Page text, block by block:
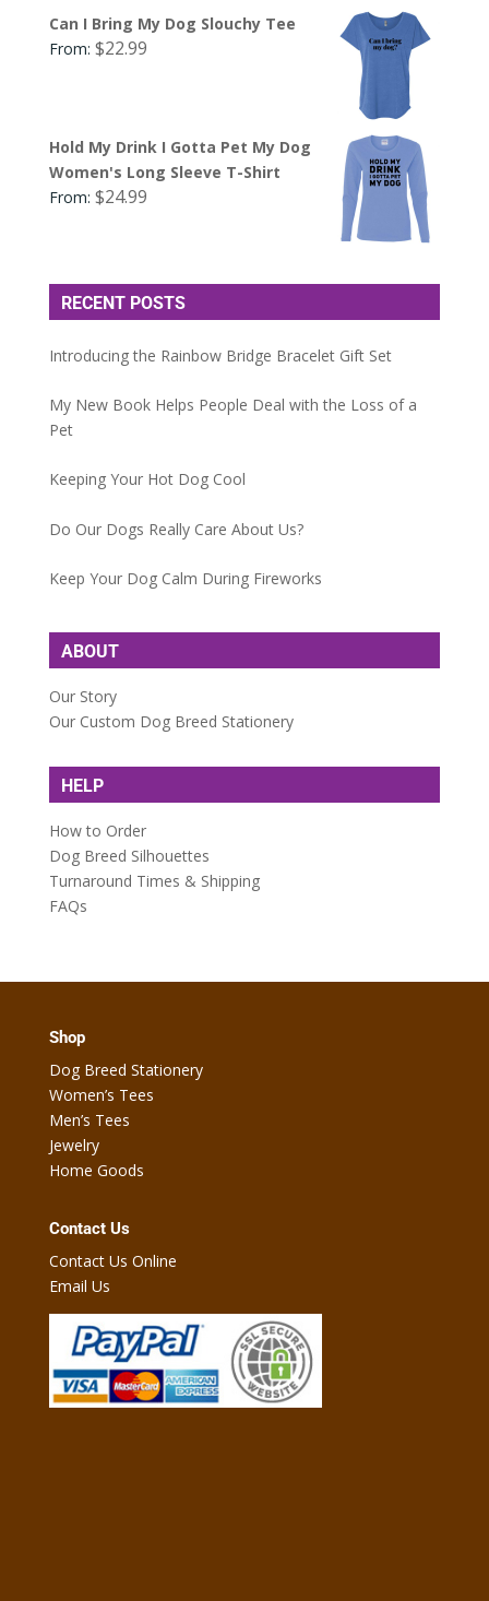
Can I Bring My Dog Slouchy Tee
From: $22.99
Hold My Drink I Gotta Pet My Dog
Women's Long Sleeve T-Shirt
From: $24.99
RECENT POSTS
Introducing the Rainbow Bridge Bracelet Gift Set
My New Book Helps People Deal with the Loss of a
Pet
Keeping Your Hot Dog Cool
Do Our Dogs Really Care About Us?
Keep Your Dog Calm During Fireworks
ABOUT
Our Story
Our Custom Dog Breed Stationery
HELP
How to Order
Dog Breed Silhouettes
Turnaround Times & Shipping
FAQs
Shop
Dog Breed Stationery
Women’s Tees
Men’s Tees
Jewelry
Home Goods
Contact Us
Contact Us Online
Email Us